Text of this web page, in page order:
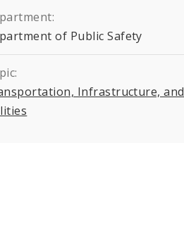
of Public Safety
Infrastructure, and